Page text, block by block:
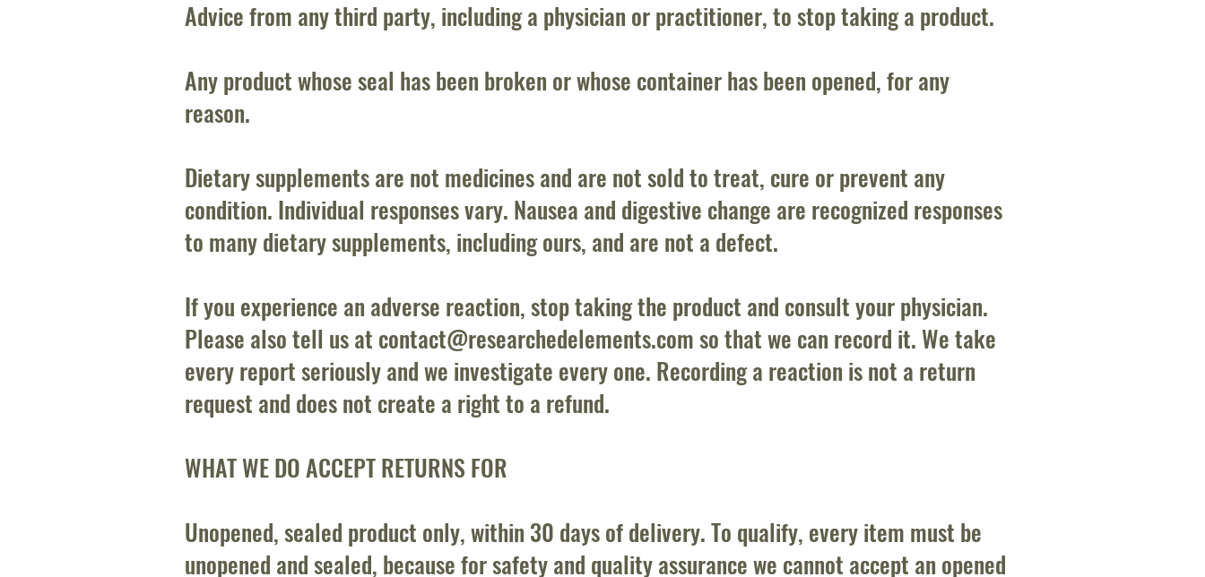
Advice from any third party, including a physician or practitioner, to stop taking a product.
Any product whose seal has been broken or whose container has been opened, for any
reason.
Dietary supplements are not medicines and are not sold to treat, cure or prevent any
condition. Individual responses vary. Nausea and digestive change are recognized responses
to many dietary supplements, including ours, and are not a defect.
If you experience an adverse reaction, stop taking the product and consult your physician.
Please also tell us at contact@researchedelements.comso that we can record it. We take
every report seriously and we investigate every one. Recording a reaction is not a return
request and does not create a right to a refund.
WHAT WE DO ACCEPT RETURNS FOR
Unopened, sealed product only, within 30 days of delivery. To qualify, every item must be
unopened and sealed, because for safety and quality assurance we cannot accept an opened